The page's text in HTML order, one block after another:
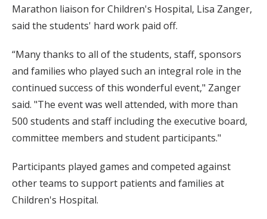
Marathon liaison for Children's Hospital, Lisa Zanger,
said the students' hard work paid off.
“Many thanks to all of the students, staff, sponsors
and families who played such an integral role in the
continued success of this wonderful event," Zanger
said. "The event was well attended, with more than
500 students and staff including the executive board,
committee members and student participants."
Participants played games and competed against
other teams to support patients and families at
Children's Hospital.